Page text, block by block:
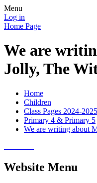
Menu
Log in
Home Page
We are
Jolly, The
Home
Children
Class Pages 2024-2025
Primary 4 & Primary 5
We are writing about
Website Menu